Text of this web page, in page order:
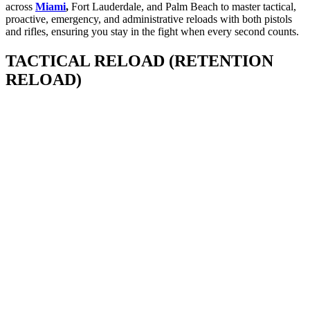
across Miami, Fort Lauderdale, and Palm Beach to master tactical,
proactive, emergency, and administrative reloads with both pistols
and rifles, ensuring you stay in the fight when every second counts.
TACTICAL RELOAD (RETENTION
RELOAD)